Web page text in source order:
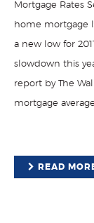
Mortgage Rates
home mortgage
a new low for
slowdown this
report by The
mortgage
READ